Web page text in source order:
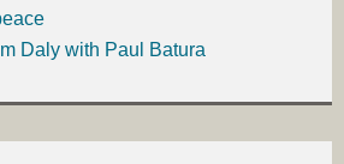
Daly with Paul Batura